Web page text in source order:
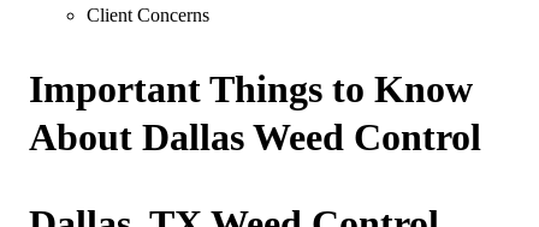
Client Concerns
Important Things to Know
About Dallas Weed Control